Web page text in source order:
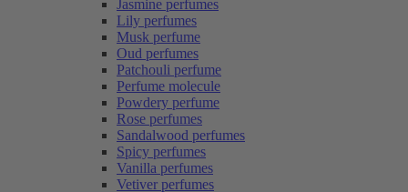
Jasmine perfumes
Lily perfumes
Musk perfume
Oud perfumes
Patchouli perfume
Perfume molecule
Powdery perfume
Rose perfumes
Sandalwood perfumes
Spicy perfumes
Vanilla perfumes
Vetiver perfumes